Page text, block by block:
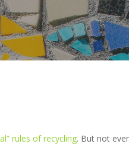
rules of recycling. But not